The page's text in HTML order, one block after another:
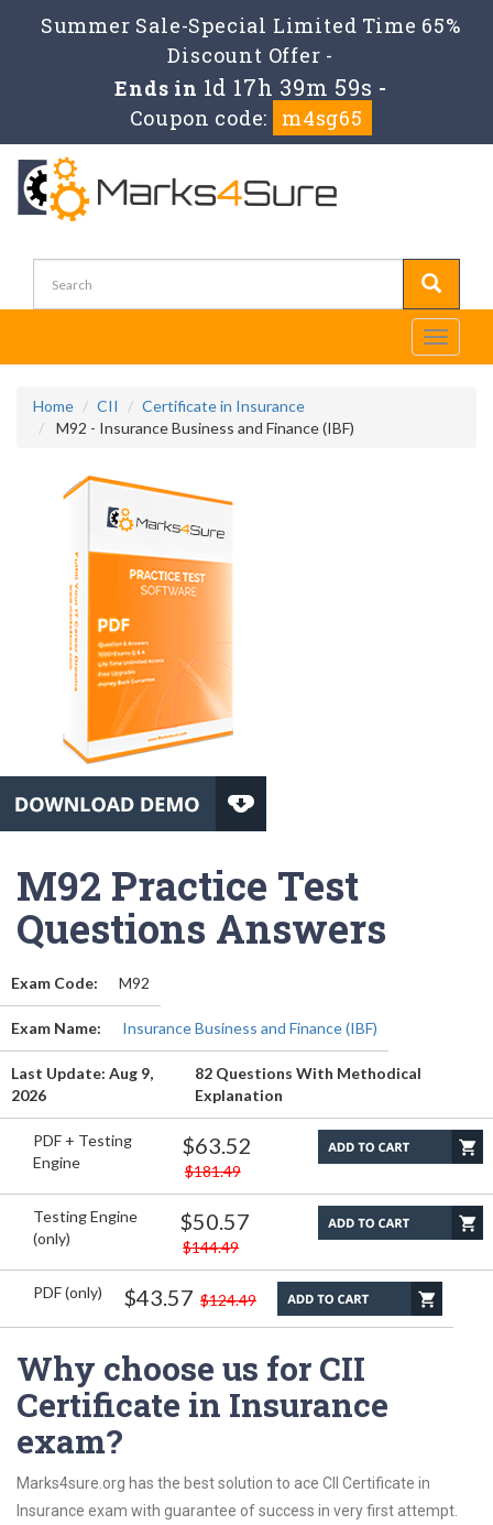
Summer Sale-Special Limited Time 65%
Discount Offer -
Ends in 1d 17h 39m 58s -
Coupon code:
m4sg65
Toggle
Home CII
Certificate in Insurance
M92 - Insurance Business and Finance (IBF)
M92 Practice Test
Questions Answers
Exam Code: M92
Exam Name: Insurance Business and Finance (IBF)
Last Update: Aug 9,
2026
82 Questions With Methodical
Explanation
PDF + Testing
Engine
$63.52
$181.49
Testing Engine
(only)
$50.57
$144.49
PDF (only) $43.57 $124.49
Why choose us for CII
Certificate in Insurance
exam?
Marks4sure.org has the best solution to ace CII Certificate in
Insurance exam with guarantee of success in very first attempt.